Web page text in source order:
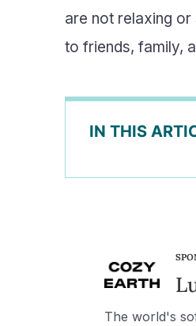
are not relaxing
to friends, family,
IN THIS
The world's